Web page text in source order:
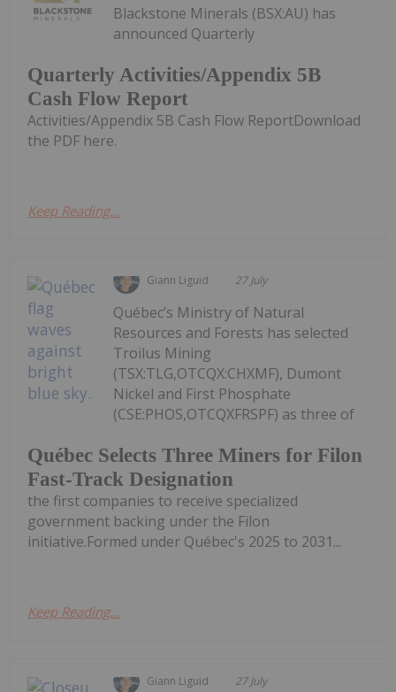
Quarterly Activities/Appendix 5B
Cash Flow Report
Blackstone Minerals (BSX:AU) has
announced Quarterly
Activities/Appendix 5B Cash Flow ReportDownload
the PDF here.
Keep Reading...
Giann Liguid 27 July
Québec Selects Three Miners for Filon
Fast-Track Designation
Québec’s Ministry of Natural
Resources and Forests has selected
Troilus Mining
(TSX:TLG,OTCQX:CHXMF), Dumont
Nickel and First Phosphate
(CSE:PHOS,OTCQXFRSPF) as three of
the first companies to receive specialized
government backing under the Filon
initiative.Formed under Québec's 2025 to 2031...
Keep Reading...
Giann Liguid 27 July